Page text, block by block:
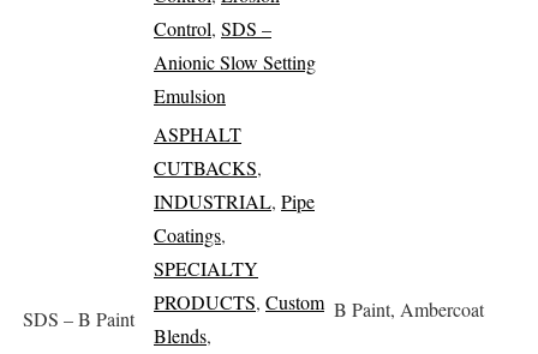
Control, SDS –
Anionic Slow Setting
Emulsion
SDS – B Paint
ASPHALT
CUTBACKS,
INDUSTRIAL, Pipe
Coatings,
SPECIALTY
PRODUCTS, Custom
Blends,
B Paint, Ambercoat